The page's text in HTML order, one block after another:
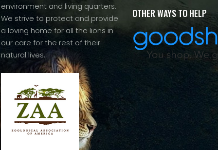
environment and living quarters.
We strive to protect and provide
a loving home for all the lions in
our care for the rest of their
natural lives.
OTHER WAYS TO HELP